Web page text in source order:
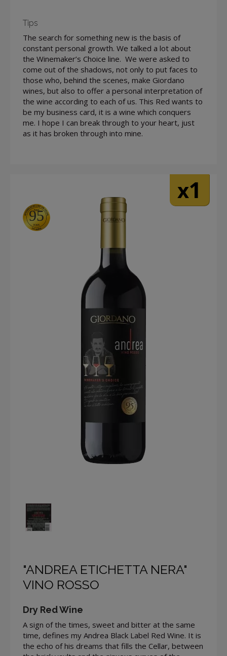
Tips
The search for something new is the basis of
constant personal growth. We talked a lot about
the Winemaker’s Choice line. We were asked to
come out of the shadows, not only to put faces to
those who, behind the scenes, make Giordano
wines, but also to offer a personal interpretation of
the wine according to each of us. This Red wants to
be my business card, it is a wine which conquers
me. I hope I can break through to your heart, just
as it has broken through into mine.
95
"ANDREA ETICHETTA NERA"
VINO ROSSO
Dry Red Wine
A sign of the times, sweet and bitter at the same
time, defines my Andrea Black Label Red Wine. It is
the echo of his dreams that fills the Cellar, between
x1